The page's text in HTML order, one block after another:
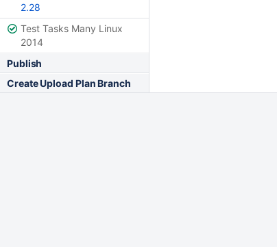
2.28
Test Tasks Many Linux
2014
Publish
Create Upload Plan Branch